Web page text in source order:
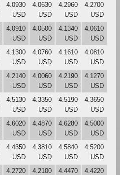
4.0930
USD
4.0630
USD
4.2960
USD
4.2700
USD
4.0910
USD
4.0500
USD
4.1340
USD
4.0610
USD
4.1300
USD
4.0760
USD
4.1610
USD
4.0810
USD
4.2140
USD
4.0060
USD
4.2190
USD
4.1270
USD
4.5130
USD
4.3350
USD
4.5190
USD
4.3650
USD
4.6020
USD
4.4870
USD
4.6280
USD
4.5000
USD
4.4350
USD
4.3810
USD
4.5840
USD
4.5200
USD
4.2720
4.2100
4.4470
4.4220